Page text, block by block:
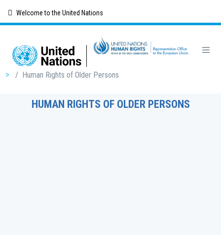
content
Welcome to the United Nations
Breadcrumb
/ Human Rights of Older Persons
HUMAN RIGHTS OF OLDER PERSONS